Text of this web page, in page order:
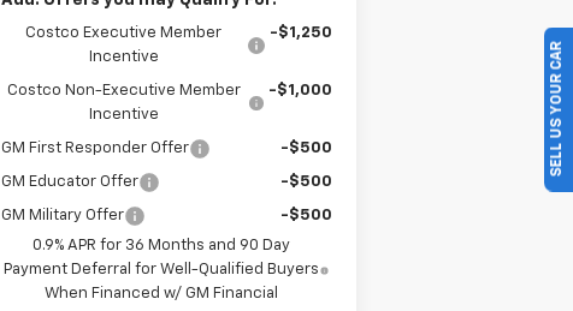
Costco Executive Member
Incentive
-$1,250
Costco Non-Executive Member
Incentive
-$1,000
GM First Responder Offer -$500
GM Educator Offer -$500
GM Military Offer
-$500
0.9% APR for 36 Months and 90 Day
Payment Deferral for Well-Qualified Buyers
When Financed w/ GM Financial
SELL US YOUR CAR